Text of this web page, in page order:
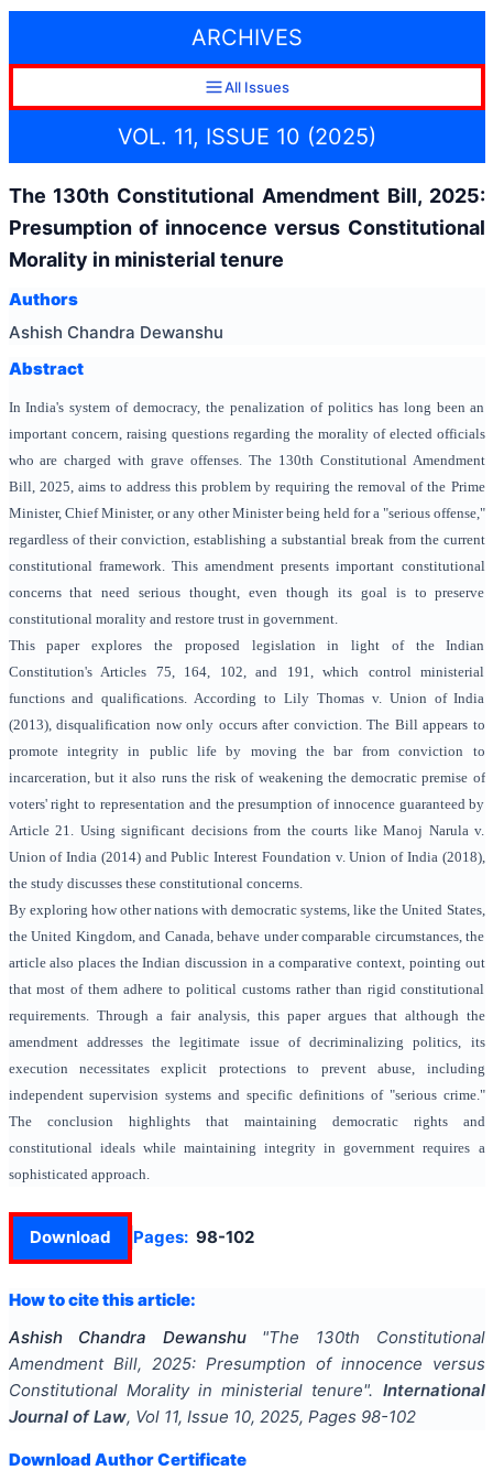
ARCHIVES
All Issues
VOL. 11, ISSUE 10 (2025)
The 130th Constitutional Amendment Bill, 2025:
Presumption of innocence versus Constitutional
Morality in ministerial tenure
Authors
Ashish Chandra Dewanshu
Abstract
In India's system of democracy, the penalization of politics has long been an
important concern, raising questions regarding the morality of elected officials
who are charged with grave offenses. The 130th Constitutional Amendment
Bill, 2025, aims to address this problem by requiring the removal of the Prime
Minister, Chief Minister, or any other Minister being held for a "serious offense,"
regardless of their conviction, establishing a substantial break from the current
constitutional framework. This amendment presents important constitutional
concerns that need serious thought, even though its goal is to preserve
constitutional morality and restore trust in government.
This paper explores the proposed legislation in light of the Indian
Constitution's Articles 75, 164, 102, and 191, which control ministerial
functions and qualifications. According to Lily Thomas v. Union of India
(2013), disqualification now only occurs after conviction. The Bill appears to
promote integrity in public life by moving the bar from conviction to
incarceration, but it also runs the risk of weakening the democratic premise of
voters' right to representation and the presumption of innocence guaranteed by
Article 21. Using significant decisions from the courts like Manoj Narula v.
Union of India (2014) and Public Interest Foundation v. Union of India (2018),
the study discusses these constitutional concerns.
By exploring how other nations with democratic systems, like the United States,
the United Kingdom, and Canada, behave under comparable circumstances, the
article also places the Indian discussion in a comparative context, pointing out
that most of them adhere to political customs rather than rigid constitutional
requirements. Through a fair analysis, this paper argues that although the
amendment addresses the legitimate issue of decriminalizing politics, its
execution necessitates explicit protections to prevent abuse, including
independent supervision systems and specific definitions of "serious crime."
The conclusion highlights that maintaining democratic rights and
constitutional ideals while maintaining integrity in government requires a
sophisticated approach.
Download Pages: 98-102
How to cite this article:
Ashish Chandra Dewanshu
"The 130th Constitutional
Amendment Bill, 2025: Presumption of innocence versus
Constitutional Morality in ministerial tenure". International
Journal of Law, Vol 11, Issue 10, 2025, Pages 98-102
Download Author Certificate